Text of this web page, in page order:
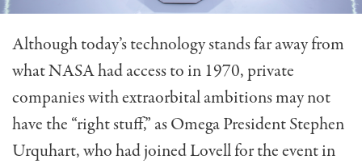
Although today’s technology stands far away from
what NASA had access to in 1970, private
companies with extraorbital ambitions may not
have the “right stuff,” as Omega President Stephen
Urquhart, who had joined Lovell for the event in